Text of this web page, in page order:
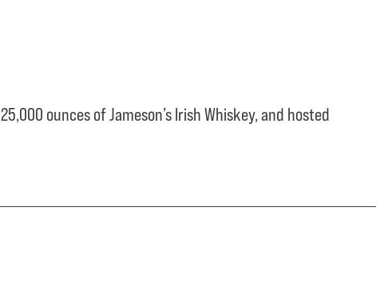
25,000 ounces of Jameson’s Irish Whiskey, and hosted